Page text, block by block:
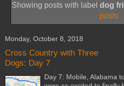
Showing posts with labeldog
posts
Monday, October 8, 2018
Cross Country with Three
Dogs: Day 7
Day 7: Mobile, Alabama